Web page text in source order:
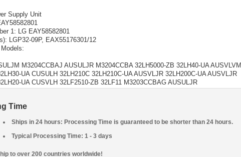
Supply Unit
1: LG EAY58582801
LGP32-09P, EAX55176301/12
M3204CCBAJ AUSULJR M3204CCBA 32LH5000-ZB 32LH40-UA AUSVLVM
UA CUSULH 32LH210C 32LH210C-UA AUSVLJR 32LH200C-UA AUSVLJR
UA CUSVLH 32LF2510-ZB 32LF11 M3203CCBAG AUSULJR
Time
Ships in 24 hours: Processing Time is guaranteed to be shorter than 24 hours.
Typical Processing Time: 1 - 3 days
to over 200 countries worldwide!